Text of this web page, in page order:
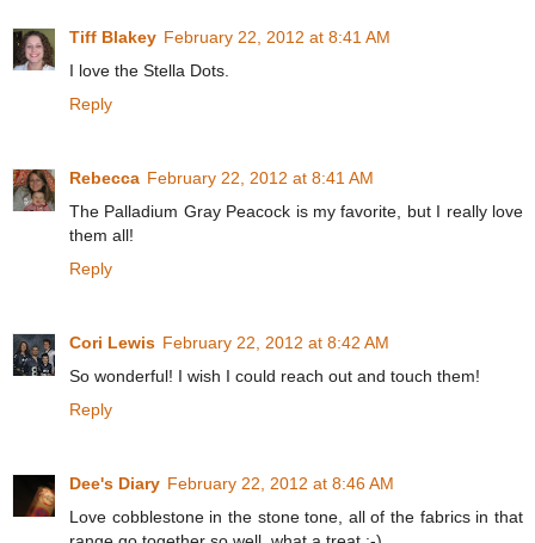
Tiff Blakey February 22, 2012 at 8:41 AM
I love the Stella Dots.
Reply
Rebecca February 22, 2012 at 8:41 AM
The Palladium Gray Peacock is my favorite, but I really love
them all!
Reply
Cori Lewis February 22, 2012 at 8:42 AM
So wonderful! I wish I could reach out and touch them!
Reply
Dee's Diary February 22, 2012 at 8:46 AM
Love cobblestone in the stone tone, all of the fabrics in that